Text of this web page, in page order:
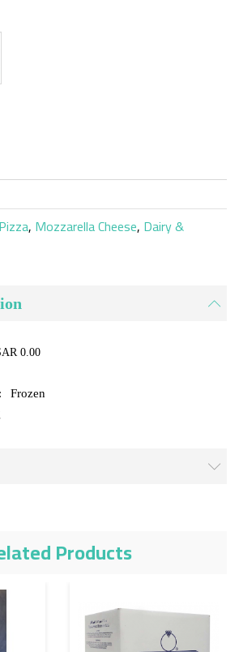
Pizza, Mozzarella Cheese, Dairy &
0.00
Frozen
Products